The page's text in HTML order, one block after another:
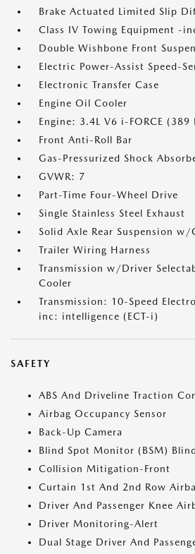
Brake Actuated Limited Slip
Class IV Towing Equipment -
Double Wishbone Front
Electric Power-Assist Speed-
Electronic Transfer Case
Engine Oil Cooler
Engine: 3.4L V6 i-FORCE (389
Front Anti-Roll Bar
Gas-Pressurized Shock
GVWR: 7
Part-Time Four-Wheel Drive
Single Stainless Steel Exhaust
Solid Axle Rear Suspension w/
Trailer Wiring Harness
Transmission w/Driver
Cooler
Transmission: 10-Speed
inc: intelligence (ECT-i)
SAFETY
ABS And Driveline Traction
Airbag Occupancy Sensor
Back-Up Camera
Blind Spot Monitor (BSM)
Collision Mitigation-Front
Curtain 1st And 2nd Row
Driver And Passenger Knee
Driver Monitoring-Alert
Dual Stage Driver And